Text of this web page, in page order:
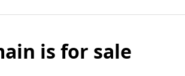
is for sale